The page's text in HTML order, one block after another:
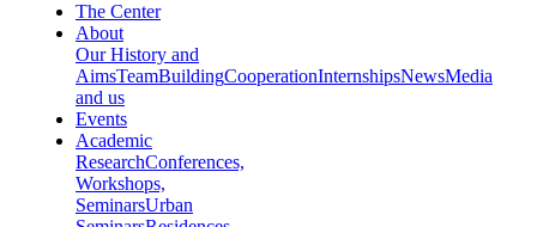
The Center
About
Our History and
AimsTeamBuildingCooperationInternshipsNewsMedia
and us
Events
Academic
ResearchConferences,
Workshops,
SeminarsUrban